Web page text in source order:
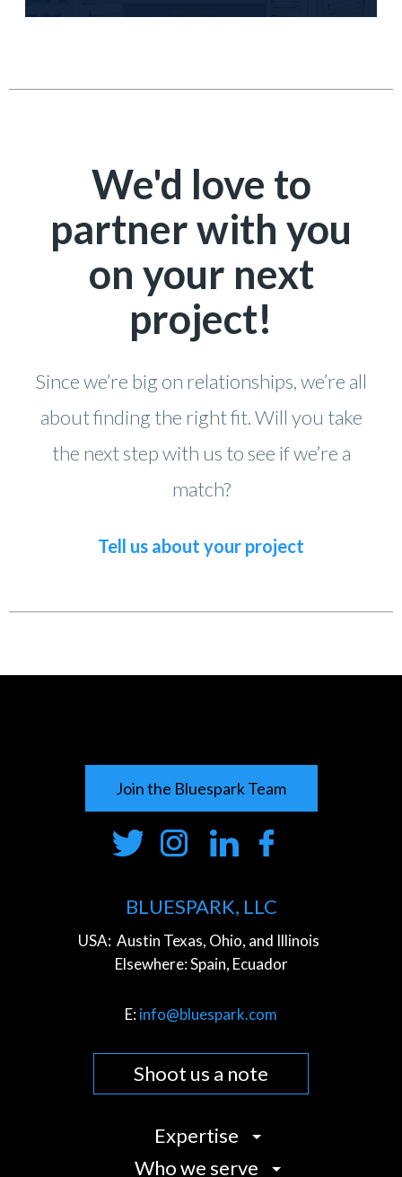
We'd love to
partner with you
on your next
project!
Since we’re big on relationships, we’re all
about finding the right fit. Will you take
the next step with us to see if we’re a
match?
Tell us about your project
Join the Bluespark Team
BLUESPARK, LLC
USA:Austin Texas, Ohio, and Illinois
Elsewhere:Spain, Ecuador
E:info@bluespark.com
Shoot us a note
Expertise
Strategy
Who we serve